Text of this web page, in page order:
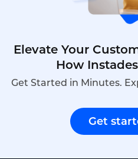
Elevate Your
How
Get Started in Minutes.
Get